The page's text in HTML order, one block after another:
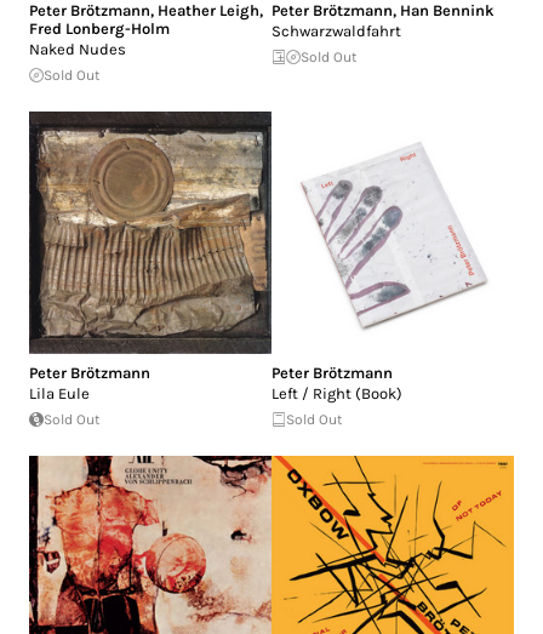
Peter Brötzmann, Heather Leigh,
Fred Lonberg-Holm
Naked Nudes
Sold Out
Peter Brötzmann, Han Bennink
Schwarzwaldfahrt
Sold Out
Peter Brötzmann
Lila Eule
Sold Out
Peter Brötzmann
Left / Right (Book)
Sold Out